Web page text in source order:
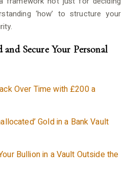
‘how’ to structure your
Secure Your Personal
Over Time with £200 a
Gold in a Bank Vault
Bullion in a Vault Outside the